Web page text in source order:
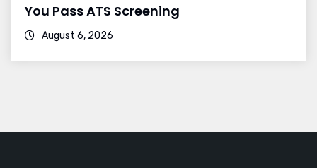
You Pass ATS Screening
August 6, 2026